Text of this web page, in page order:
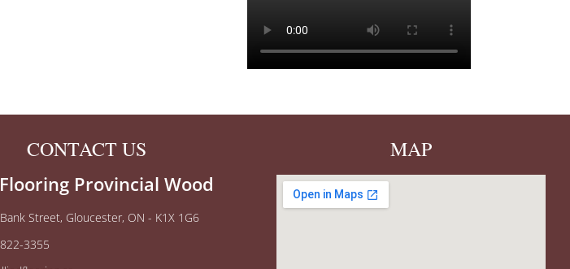
CONTACT US
Provincial Wood
Street, Gloucester, ON - K1X 1G6
3355
MAP